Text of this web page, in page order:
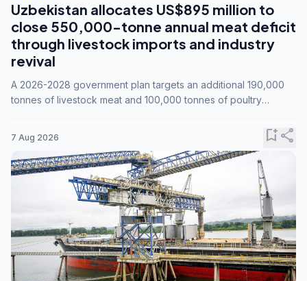
Uzbekistan allocates US$895 million to
close 550,000-tonne annual meat deficit
through livestock imports and industry
revival
A 2026-2028 government plan targets an additional 190,000
tonnes of livestock meat and 100,000 tonnes of poultry
7 Aug 2026 bookmark_addshare